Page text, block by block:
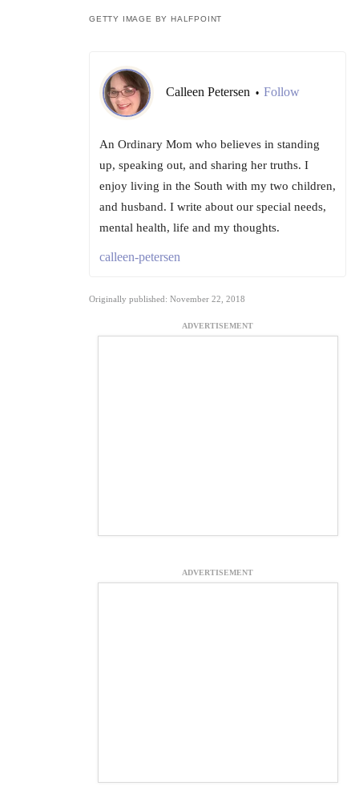
GETTY IMAGE BY HALFPOINT
Calleen Petersen • Follow
An Ordinary Mom who believes in standing
up, speaking out, and sharing her truths. I
enjoy living in the South with my two children,
and husband. I write about our special needs,
mental health, life and my thoughts.
calleen-petersen
Originally published: November 22, 2018
ADVERTISEMENT
ADVERTISEMENT